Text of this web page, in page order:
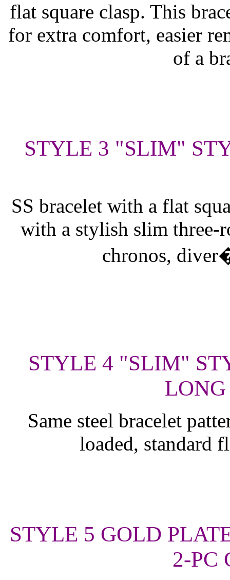
flat square clasp. This
for extra comfort, easier
of a
STYLE 3 "SLIM"
SS bracelet with a flat
with a stylish slim three-
chronos,
STYLE 4 "SLIM"
LONG
Same steel bracelet
loaded, standard
STYLE 5 GOLD
2-PC